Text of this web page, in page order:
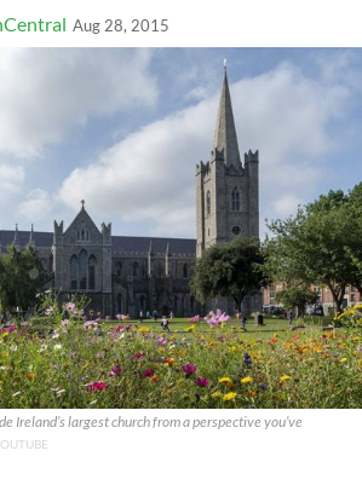
Aug 28, 2015
Ireland’s largest church from a perspective you’ve